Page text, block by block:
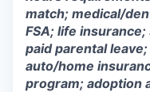
match; medical/
FSA; life
paid parental
auto/home
program; adoption